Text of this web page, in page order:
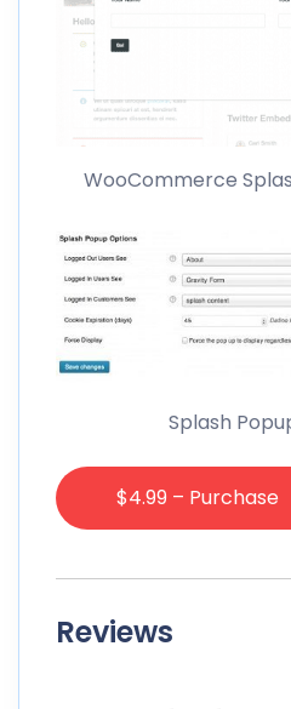
WooCommerce
Splash
$4.99 – Purchase
Reviews